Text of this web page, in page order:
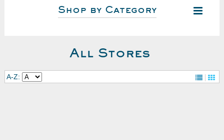
Shop by Category
All Stores
A-Z: